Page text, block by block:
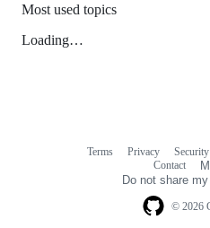
Most used topics
Loading…
© 2026
Terms Privacy Security
Contact
Do not share